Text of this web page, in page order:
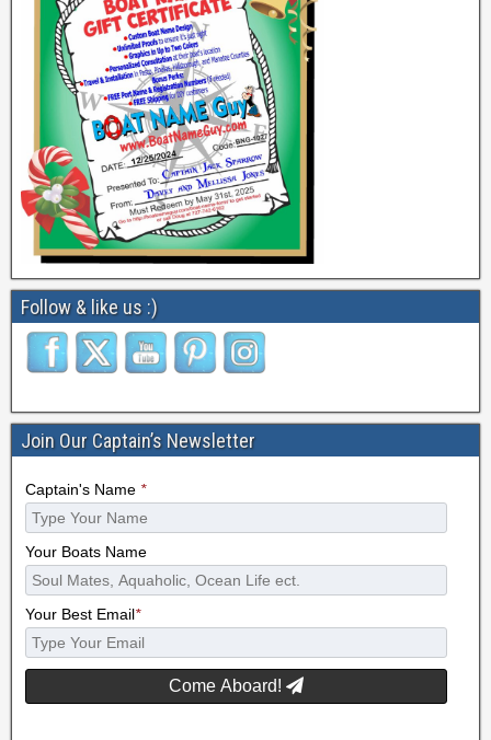
Follow & like us :)
Join Our Captain’s Newsletter
Captain's Name *
Your Boats Name
Your Best Email*
Come Aboard!